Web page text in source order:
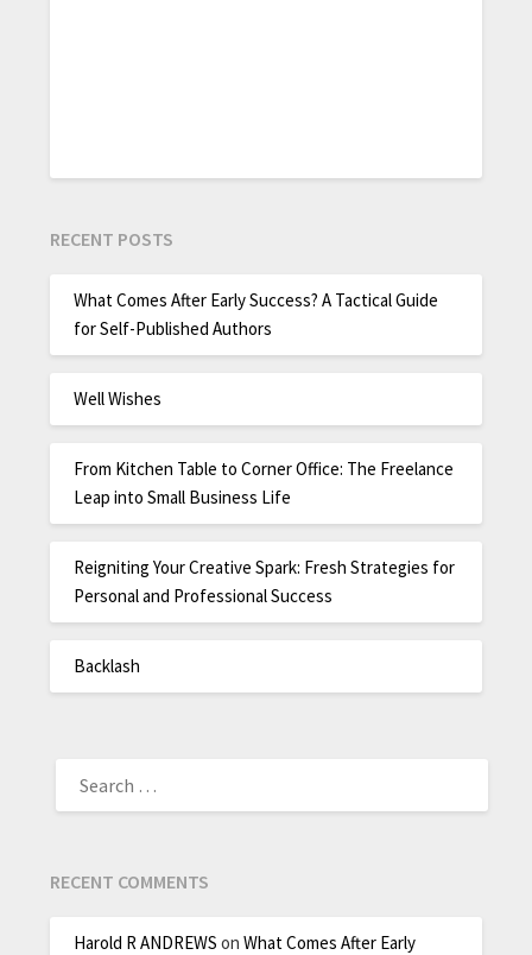
RECENT POSTS
What Comes After Early Success? A Tactical Guide
for Self-Published Authors
Well Wishes
From Kitchen Table to Corner Office: The Freelance
Leap into Small Business Life
Reigniting Your Creative Spark: Fresh Strategies for
Personal and Professional Success
Backlash
RECENT COMMENTS
Harold R ANDREWS onWhat Comes After Early